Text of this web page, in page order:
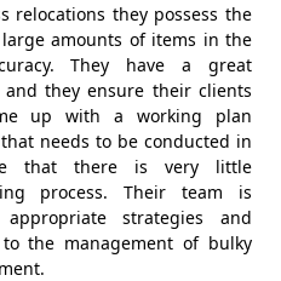
relocations they possess the
amounts of items in the
They have a great
they ensure their clients
up with a working plan
needs to be conducted in
that there is very little
process. Their team is
strategies and
the management of bulky